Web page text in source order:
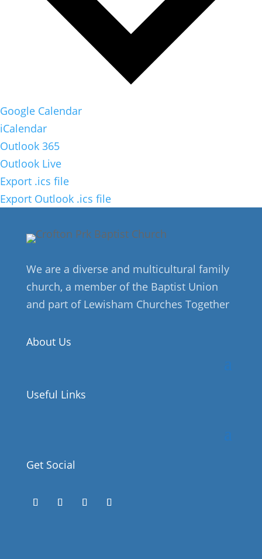
Google Calendar
iCalendar
Outlook 365
Outlook Live
Export .ics file
Export Outlook .ics file
We are a diverse and multicultural family
church, a member of the Baptist Union
and part of Lewisham Churches Together
About Us
Useful Links
Get Social